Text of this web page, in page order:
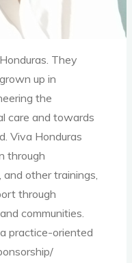
They
up in
the
care and towards
Viva Honduras
through
other trainings,
through
communities.
practice-oriented